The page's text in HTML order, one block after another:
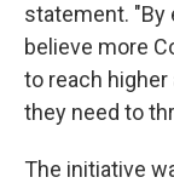
statement. "By
believe more
to reach
they need to
The initiative